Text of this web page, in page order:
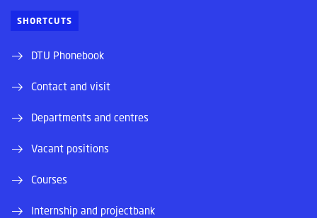
SHORTCUTS
DTU Phonebook
Contact and visit
Departments and centres
Vacant positions
Courses
Internship and projectbank